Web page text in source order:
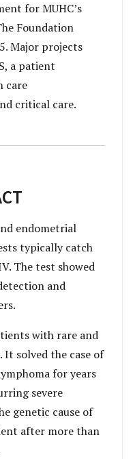
for MUHC’s
Foundation
Major projects
a patient
care
critical care.
endometrial
typically catch
The test showed
and
with rare and
It solved the case of
for years
severe
genetic cause of
after more than